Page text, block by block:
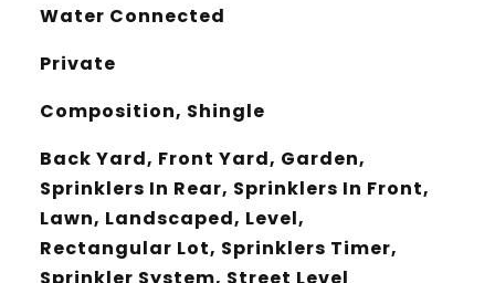
Water Connected
Private
Composition, Shingle
Back Yard, Front Yard, Garden,
Sprinklers In Rear, Sprinklers In Front,
Lawn, Landscaped, Level,
Rectangular Lot, Sprinklers Timer,